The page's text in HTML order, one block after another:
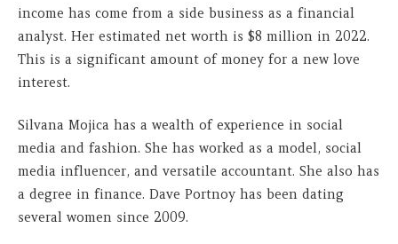
income has come from a side business as a financial
analyst. Her estimated net worth is $8 million in 2022.
This is a significant amount of money for a new love
interest.
Silvana Mojica has a wealth of experience in social
media and fashion. She has worked as a model, social
media influencer, and versatile accountant. She also has
a degree in finance. Dave Portnoy has been dating
several women since 2009.